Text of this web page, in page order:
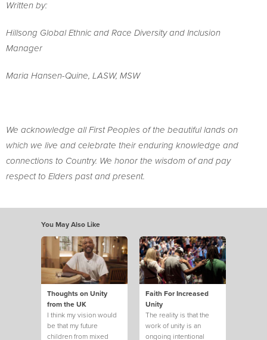
Written by:
Hillsong Global Ethnic and Race Diversity and Inclusion
Manager
Maria Hansen-Quine, LASW, MSW
We acknowledge all First Peoples of the beautiful lands on
which we live and celebrate their enduring knowledge and
connections to Country. We honor the wisdom of and pay
respect to Elders past and present.
You May Also Like
Thoughts on Unity
from the UK
I think my vision would
be that my future
children from mixed
Faith For Increased
Unity
The reality is that the
work of unity is an
ongoing intentional